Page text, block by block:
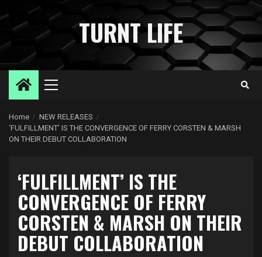
to
TURNT LIFE
Primary
Home
NEW RELEASES
‘FULFILLMENT’ IS THE CONVERGENCE OF FERRY CORSTEN & MARSH
ON THEIR DEBUT COLLABORATION
‘FULFILLMENT’ IS THE
CONVERGENCE OF FERRY
CORSTEN & MARSH ON THEIR
DEBUT COLLABORATION